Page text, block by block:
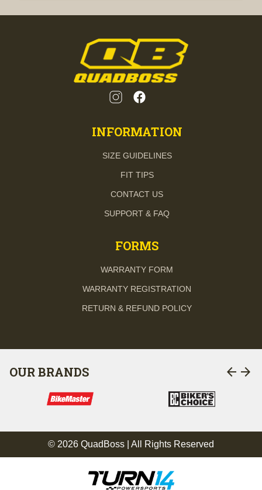
INFORMATION
SIZE GUIDELINES
FIT TIPS
CONTACT US
SUPPORT & FAQ
FORMS
WARRANTY FORM
WARRANTY REGISTRATION
RETURN & REFUND POLICY
OUR BRANDS arrow_back arrow_forward
© 2026 QuadBoss | All Rights Reserved